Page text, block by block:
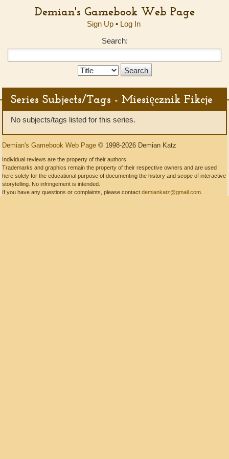
Demian's Gamebook Web Page
Sign Up• Log In
Search:
Search
Series Subjects/Tags - Miesięcznik Fikcje
No subjects/tags listed for this series.
Demian's Gamebook Web Page © 1998-2026 Demian Katz
Individual reviews are the property of their authors.
Trademarks and graphics remain the property of their respective owners and are used
here solely for the educational purpose of documenting the history and scope of interactive
storytelling. No infringement is intended.
If you have any questions or complaints, please contact demiankatz@gmail.com